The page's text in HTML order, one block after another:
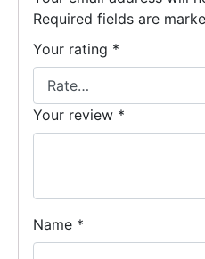
Required fields are
Your rating *
Your review *
Name *